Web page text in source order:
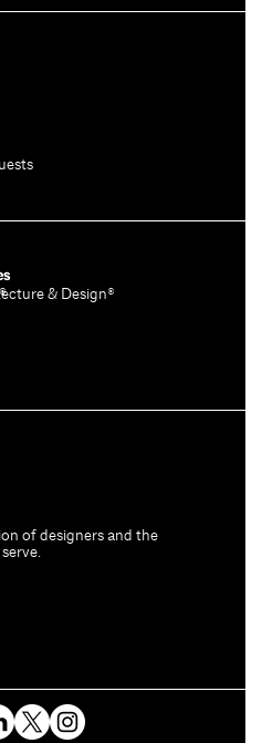
of designers and the
& Design®